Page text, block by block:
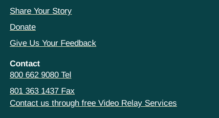
Share Your Story
Donate
Give Us Your Feedback
Contact
800 662 9080 Tel
801 363 1437 Fax
Contact us through free Video Relay Services